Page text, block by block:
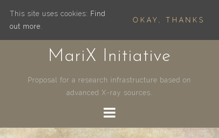
MariX Initiative
Proposal for a research infrastructure based on
advanced X-ray sources.
This site uses cookies: Find
out more.
OKAY, THANKS